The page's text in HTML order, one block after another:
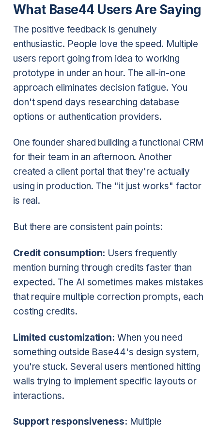
What Base44 Users Are Saying
The positive feedback is genuinely
enthusiastic. People love the speed. Multiple
users report going from idea to working
prototype in under an hour. The all-in-one
approach eliminates decision fatigue. You
don't spend days researching database
options or authentication providers.
One founder shared building a functional CRM
for their team in an afternoon. Another
created a client portal that they're actually
using in production. The "it just works" factor
is real.
But there are consistent pain points:
Credit consumption: Users frequently
mention burning through credits faster than
expected. The AI sometimes makes mistakes
that require multiple correction prompts, each
costing credits.
Limited customization: When you need
something outside Base44's design system,
you're stuck. Several users mentioned hitting
walls trying to implement specific layouts or
interactions.
Support responsiveness: Multiple